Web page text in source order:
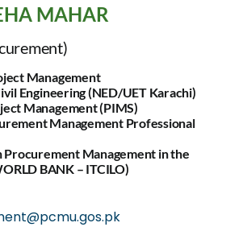
MAHAR
Management
Engineering (NED/UET Karachi)
Management (PIMS)
Management Professional
Procurement Management in the
BANK – ITCILO)